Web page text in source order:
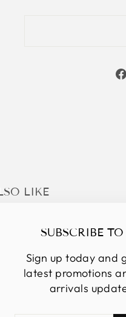
SUBSCRIBE TO
Sign up today and
latest promotions
arrivals
LIKE